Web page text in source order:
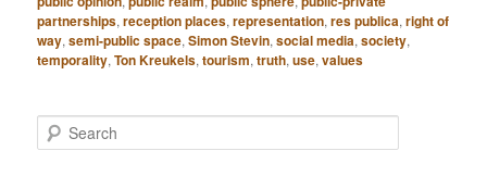
partnerships,reception places,representation,res publica,right of
way,semi-public space,Simon Stevin,social media,society,
temporality,Ton Kreukels,tourism,truth,use,values
e